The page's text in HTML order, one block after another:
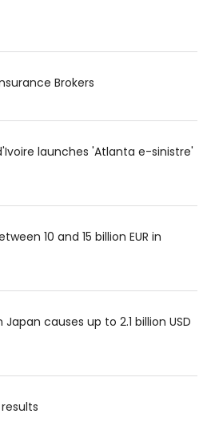
Brokers
launches 'Atlanta e-sinistre'
10 and 15 billion EUR in
causes up to 2.1 billion USD